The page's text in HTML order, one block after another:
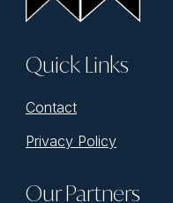
Quick Links
Contact
Privacy Policy
Our Partners